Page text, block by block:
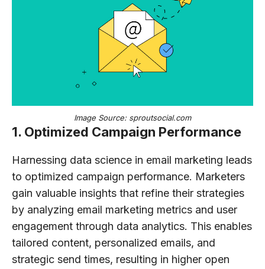
Image Source: sproutsocial.com
1. Optimized Campaign Performance
Harnessing data science in email marketing leads
to optimized campaign performance. Marketers
gain valuable insights that refine their strategies
by analyzing email marketing metrics and user
engagement through data analytics. This enables
tailored content, personalized emails, and
strategic send times, resulting in higher open